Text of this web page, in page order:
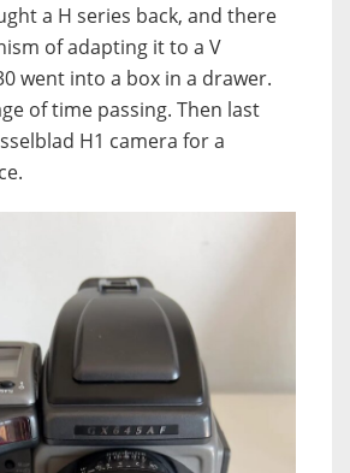
a H series back, and there
of adapting it to a V
went into a box in a drawer.
of time passing. Then last
H1 camera for a